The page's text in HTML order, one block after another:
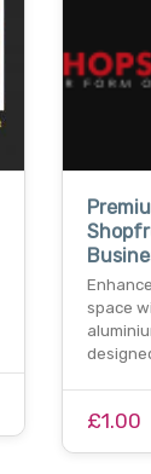
space
£1.00